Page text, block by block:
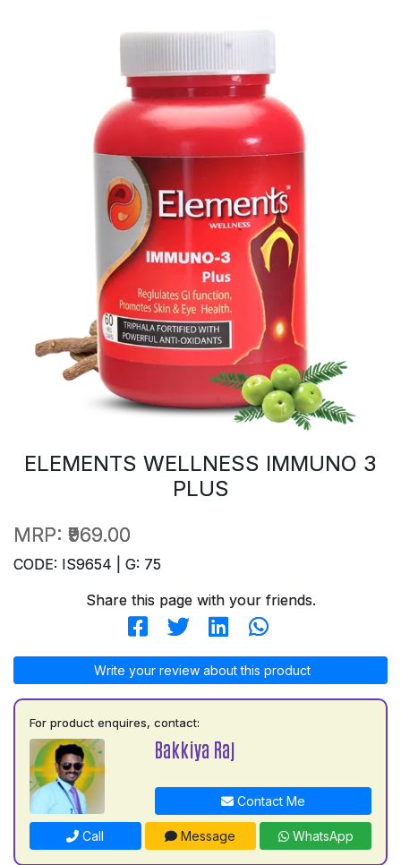
ELEMENTS WELLNESS IMMUNO 3
PLUS
MRP: ₹969.00
CODE: IS9654 | G: 75
Share this page with your friends.
Write your review about this product
For product enquires, contact:
Bakkiya Raj
Contact Me
Call Message WhatsApp